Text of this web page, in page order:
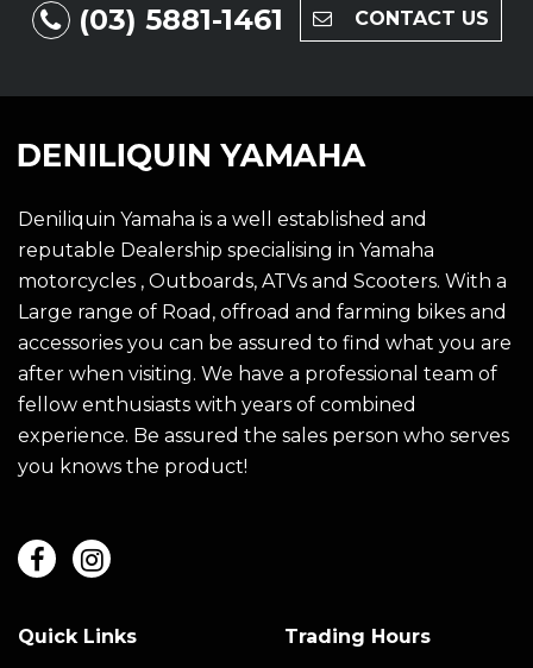
(03) 5881-1461
CONTACT US
Deniliquin Yamaha is a well established and
reputable Dealership specialising in Yamaha
motorcycles , Outboards, ATVs and Scooters. With a
Large range of Road, offroad and farming bikes and
accessories you can be assured to find what you are
after when visiting. We have a professional team of
fellow enthusiasts with years of combined
experience. Be assured the sales person who serves
you knows the product!
Quick Links Trading Hours